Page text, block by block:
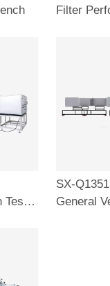
General Ventilation Test Bench
SX-Q1351